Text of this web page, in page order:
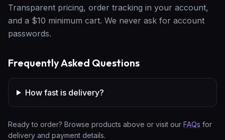
Transparent pricing, order tracking in your account,
and a $10 minimum cart. We never ask for account
passwords.
Frequently Asked Questions
How fast is delivery?
Ready to order? Browse products above or visit our FAQs for
delivery and payment details.